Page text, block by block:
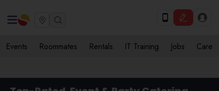
Events Roommates Rentals IT Training Jobs Care